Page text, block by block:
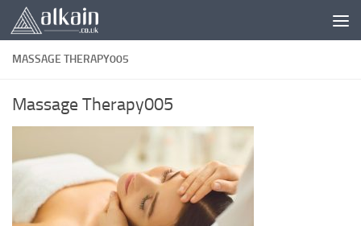
Skip to content
MASSAGE THERAPY005
Massage Therapy005